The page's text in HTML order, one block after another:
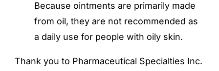
Because ointments are primarily made
from oil, they are not recommended as
a daily use for people with oily skin.
Thank you to Pharmaceutical Specialties Inc.